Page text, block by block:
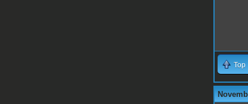
Top